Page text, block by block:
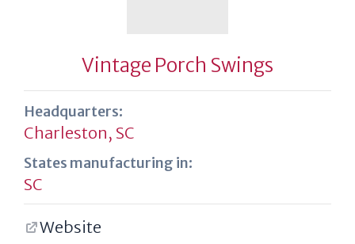
Vintage Porch Swings
Headquarters:
Charleston, SC
States manufacturing in:
SC
Website